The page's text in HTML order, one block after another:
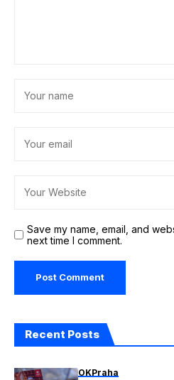
Save my name, email, and
next time I comment.
Recent Posts
OKPraha